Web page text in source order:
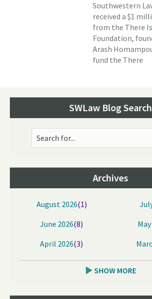
Southwestern
received a $1
from the There
Foundation,
Arash
fund the There
SWLaw Blog Search
Search for...
Archives
August 2026(1)
June 2026(8)
April 2026(3)
SHOW MORE